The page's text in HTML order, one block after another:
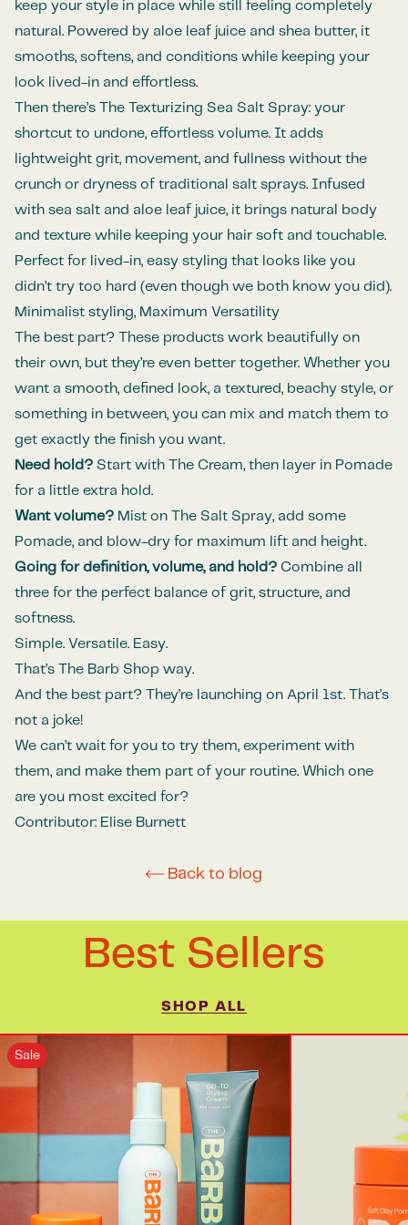
keep your style in place while still feeling completely
natural. Powered by aloe leaf juice and shea butter, it
smooths, softens, and conditions while keeping your
look lived-in and effortless.
Then there’s The Texturizing Sea Salt Spray: your
shortcut to undone, effortless volume. It adds
lightweight grit, movement, and fullness without the
crunch or dryness of traditional salt sprays. Infused
with sea salt and aloe leaf juice, it brings natural body
and texture while keeping your hair soft and touchable.
Perfect for lived-in, easy styling that looks like you
didn’t try too hard (even though we both know you did).
Minimalist styling, Maximum Versatility
The best part? These products work beautifully on
their own, but they’re even better together. Whether you
want a smooth, defined look, a textured, beachy style, or
something in between, you can mix and match them to
get exactly the finish you want.
Need hold? Start with The Cream, then layer in Pomade
for a little extra hold.
Want volume? Mist on The Salt Spray, add some
Pomade, and blow-dry for maximum lift and height.
Going for definition, volume, and hold? Combine all
three for the perfect balance of grit, structure, and
softness.
Simple. Versatile. Easy.
That’s The Barb Shop way.
And the best part? They’re launching on April 1st. That’s
not a joke!
We can’t wait for you to try them, experiment with
them, and make them part of your routine. Which one
are you most excited for?
Contributor: Elise Burnett
Back to blog
Best Sellers
SHOP ALL
Sale